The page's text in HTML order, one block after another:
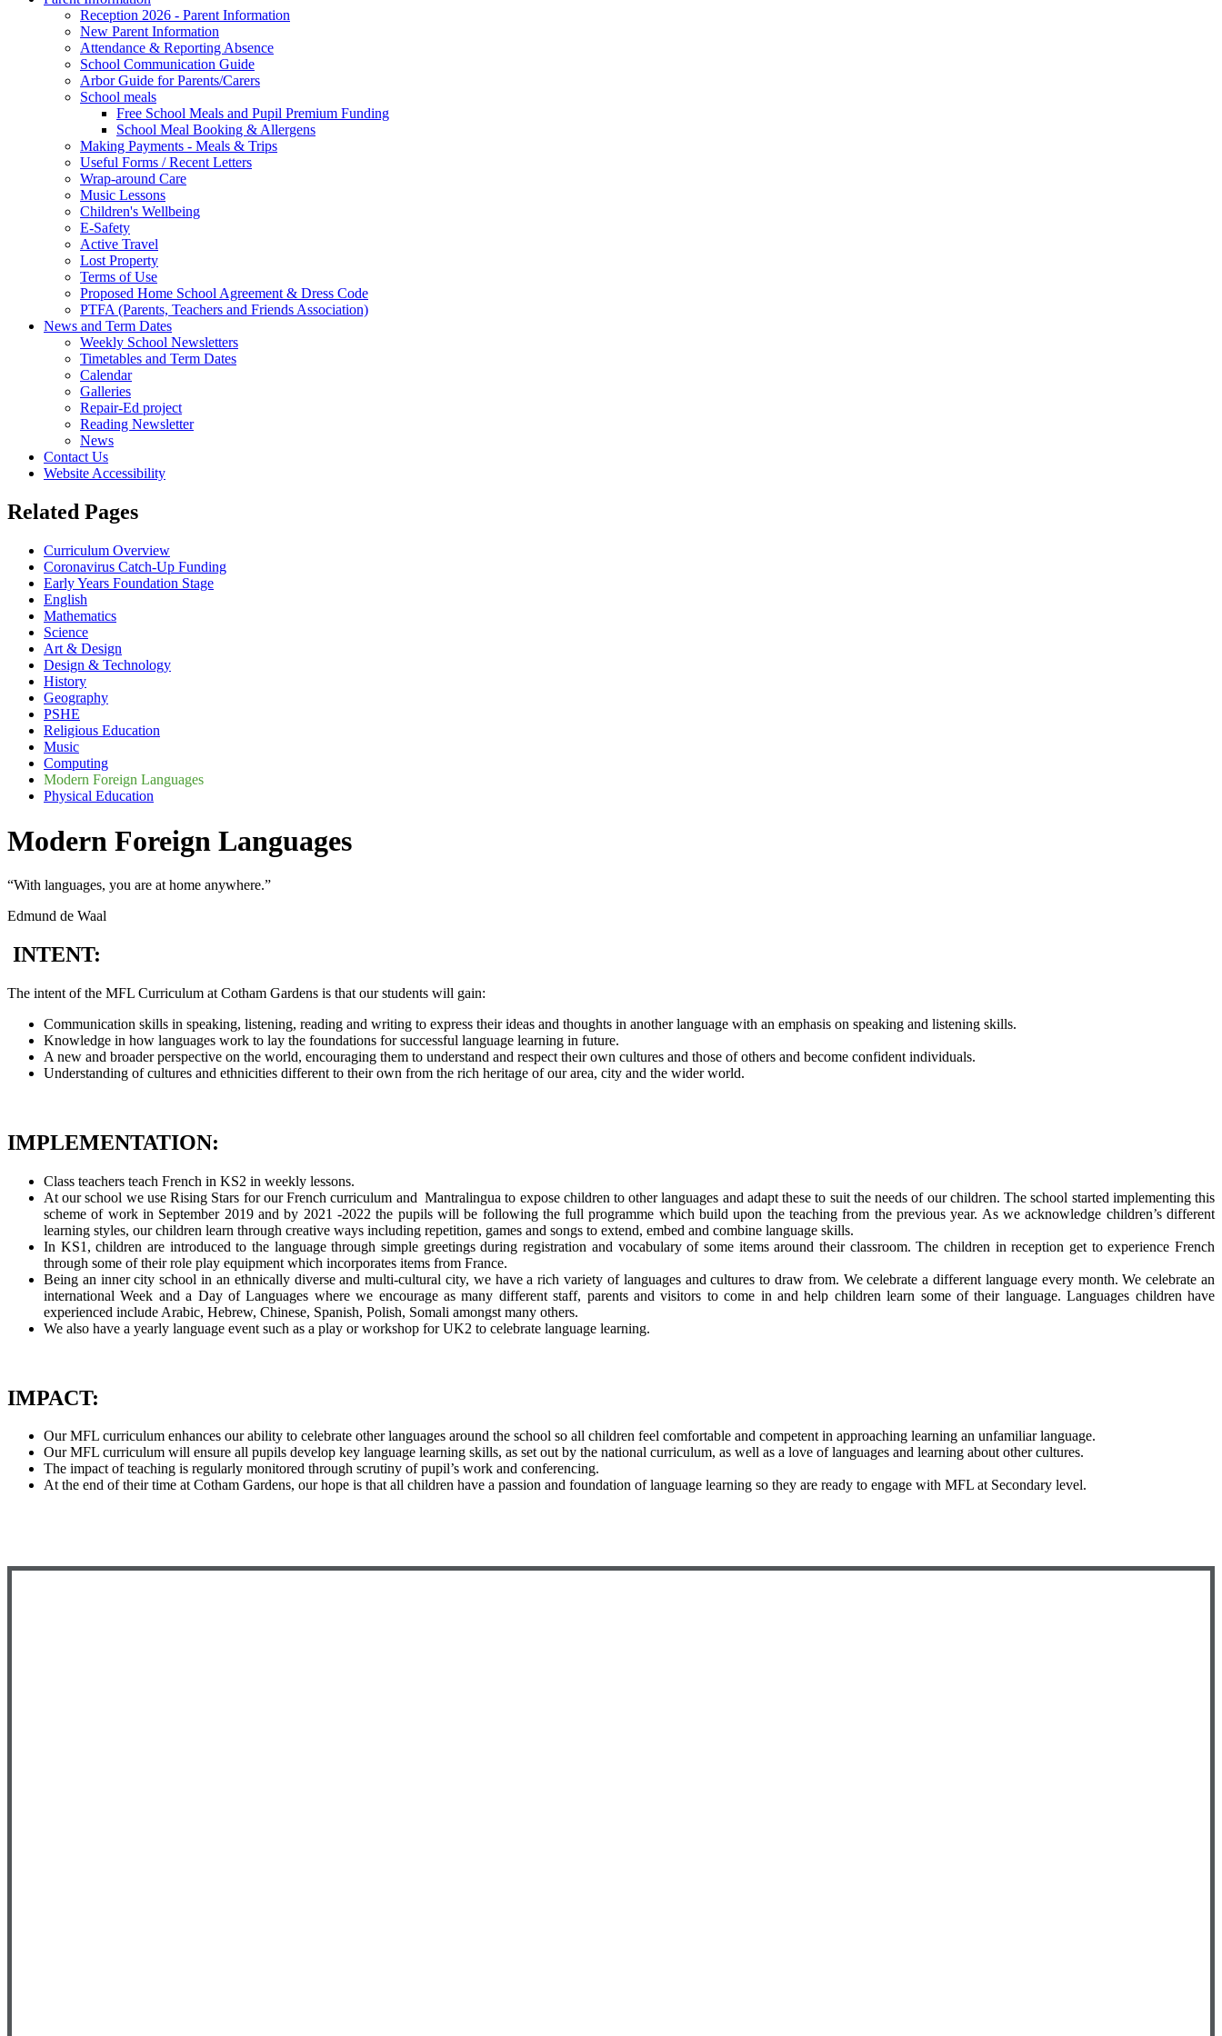
Reception 2026 - Parent Information
New Parent Information
Attendance & Reporting Absence
School Communication Guide
Arbor Guide for Parents/Carers
School meals
Free School Meals and Pupil Premium Funding
School Meal Booking & Allergens
Making Payments - Meals & Trips
Useful Forms / Recent Letters
Wrap-around Care
Music Lessons
Children's Wellbeing
E-Safety
Active Travel
Lost Property
Terms of Use
Proposed Home School Agreement & Dress Code
PTFA (Parents, Teachers and Friends Association)
News and Term Dates
Weekly School Newsletters
Timetables and Term Dates
Calendar
Galleries
Repair-Ed project
Reading Newsletter
News
Contact Us
Website Accessibility
Related Pages
Curriculum Overview
Coronavirus Catch-Up Funding
Early Years Foundation Stage
English
Mathematics
Science
Art & Design
Design & Technology
History
Geography
PSHE
Religious Education
Music
Computing
Modern Foreign Languages
Physical Education
Modern Foreign Languages
“With languages, you are at home anywhere.”
Edmund de Waal
INTENT:
The intent of the MFL Curriculum at Cotham Gardens is that our students will gain:
Communication skills in speaking, listening, reading and writing to express their ideas and thoughts in another language with an emphasis on speaking and listening skills.
Knowledge in how languages work to lay the foundations for successful language learning in future.
A new and broader perspective on the world, encouraging them to understand and respect their own cultures and those of others and become confident individuals.
Understanding of cultures and ethnicities different to their own from the rich heritage of our area, city and the wider world.
IMPLEMENTATION:
Class teachers teach French in KS2 in weekly lessons.
At our school we use Rising Stars for our French curriculum and Mantralingua to expose children to other languages and adapt these to suit the needs of our children. The school started implementing this
scheme of work in September 2019 and by 2021 -2022 the pupils will be following the full programme which build upon the teaching from the previous year. As we acknowledge children’s different
learning styles, our children learn through creative ways including repetition, games and songs to extend, embed and combine language skills.
In KS1, children are introduced to the language through simple greetings during registration and vocabulary of some items around their classroom. The children in reception get to experience French
through some of their role play equipment which incorporates items from France.
Being an inner city school in an ethnically diverse and multi-cultural city, we have a rich variety of languages and cultures to draw from. We celebrate a different language every month. We celebrate an
international Week and a Day of Languages where we encourage as many different staff, parents and visitors to come in and help children learn some of their language. Languages children have
experienced include Arabic, Hebrew, Chinese, Spanish, Polish, Somali amongst many others.
We also have a yearly language event such as a play or workshop for UK2 to celebrate language learning.
IMPACT:
Our MFL curriculum enhances our ability to celebrate other languages around the school so all children feel comfortable and competent in approaching learning an unfamiliar language.
Our MFL curriculum will ensure all pupils develop key language learning skills, as set out by the national curriculum, as well as a love of languages and learning about other cultures.
The impact of teaching is regularly monitored through scrutiny of pupil’s work and conferencing.
At the end of their time at Cotham Gardens, our hope is that all children have a passion and foundation of language learning so they are ready to engage with MFL at Secondary level.